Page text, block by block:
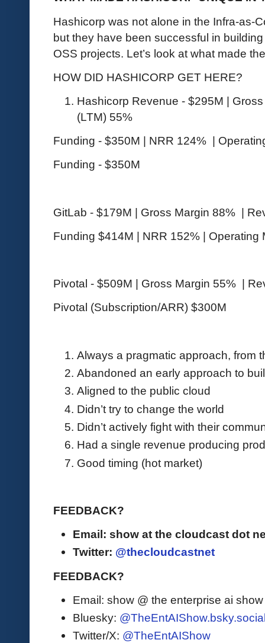
Hashicorp was not alone in the Infra-as-
but they have been successful in
OSS projects. Let’s look at what made
HOW DID HASHICORP GET HERE?
Hashicorp Revenue - $295M |
(LTM) 55%
Funding - $350M | NRR 124% |
Funding - $350M
GitLab - $179M | Gross Margin 88% |
Funding $414M | NRR 152% | Operating
Pivotal - $509M | Gross Margin 55% |
Pivotal (Subscription/ARR) $300M
Always a pragmatic approach, from
Abandoned an early approach to
Aligned to the public cloud
Didn’t try to change the world
Didn’t actively fight with their
Had a single revenue producing
Good timing (hot market)
FEEDBACK?
Email: show at the cloudcast dot
Twitter: @thecloudcastnet
FEEDBACK?
Email: show @ the enterprise ai
Bluesky:
Twitter/X: @TheEntAIShow